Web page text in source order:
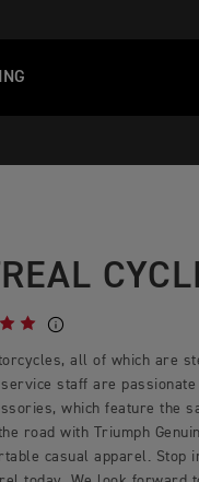
all of which are
staff are
which feature the
road with Triumph
casual apparel. Stop